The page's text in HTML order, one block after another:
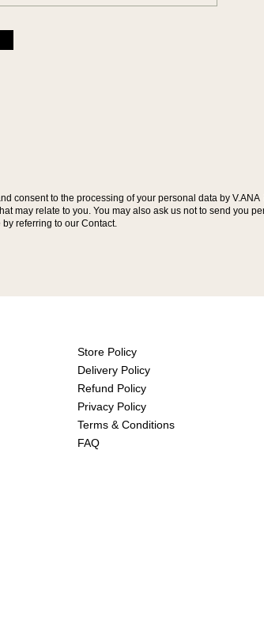
consent to the processing of your personal data by
may relate to you. You may also ask us not to send you
referring to our Contact.
Store Policy
Delivery Policy
Refund Policy
Privacy Policy
Terms & Conditions
FAQ